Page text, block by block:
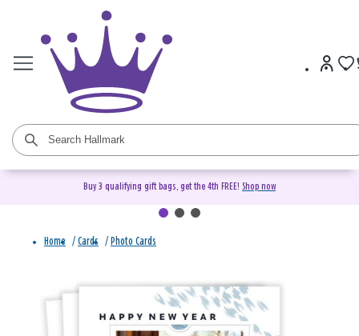
Buy 3 qualifying gift bags, get the 4th FREE! Shop now
Home / Cards / Photo Cards